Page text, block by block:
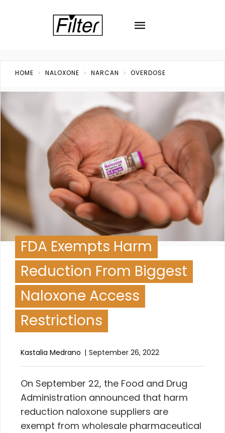
HOME NALOXONE NARCAN OVERDOSE
FDA Exempts Harm
Reduction From Biggest
Naloxone Access
Restrictions
Kastalia Medrano September 26, 2022
On September 22, the Food and Drug
Administration announced that harm
reduction naloxone suppliers are
exempt from wholesale pharmaceutical